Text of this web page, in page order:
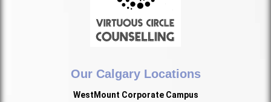
Our Calgary Locations
WestMount Corporate Campus